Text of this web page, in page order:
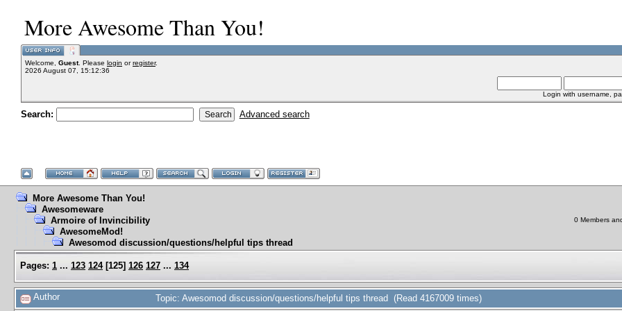
More Awesome Than You!
Welcome, Guest. Please login orregister.
2026 August 07, 15:12:36
Login with username,
Search: Advanced search
More Awesome Than You!
Awesomeware
Armoire of Invincibility
AwesomeMod!
Awesomod discussion/questions/helpful tips thread
0 Members
Pages: 1 ... 123 124[125] 126 127 ... 134
Author Topic: Awesomod discussion/questions/helpful tips thread (Read 4167009 times)